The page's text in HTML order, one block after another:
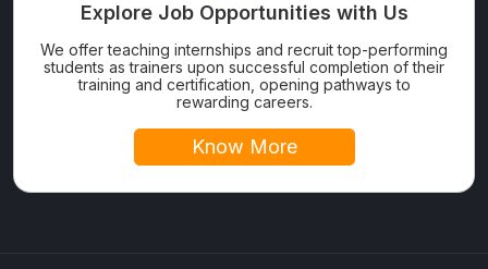
Explore Job Opportunities with Us
We offer teaching internships and recruit top-performing
students as trainers upon successful completion of their
training and certification, opening pathways to
rewarding careers.
Know More